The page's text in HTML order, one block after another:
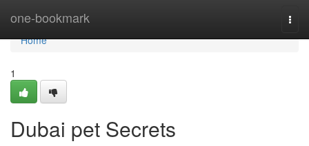
one-bookmark
Home
Home
1
Dubai pet Secrets